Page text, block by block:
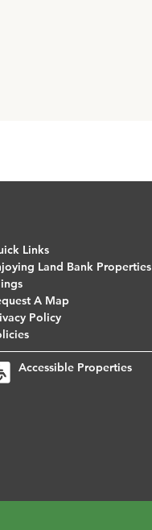
Links
Land Bank Properties
A Map
Policy
Accessible Properties